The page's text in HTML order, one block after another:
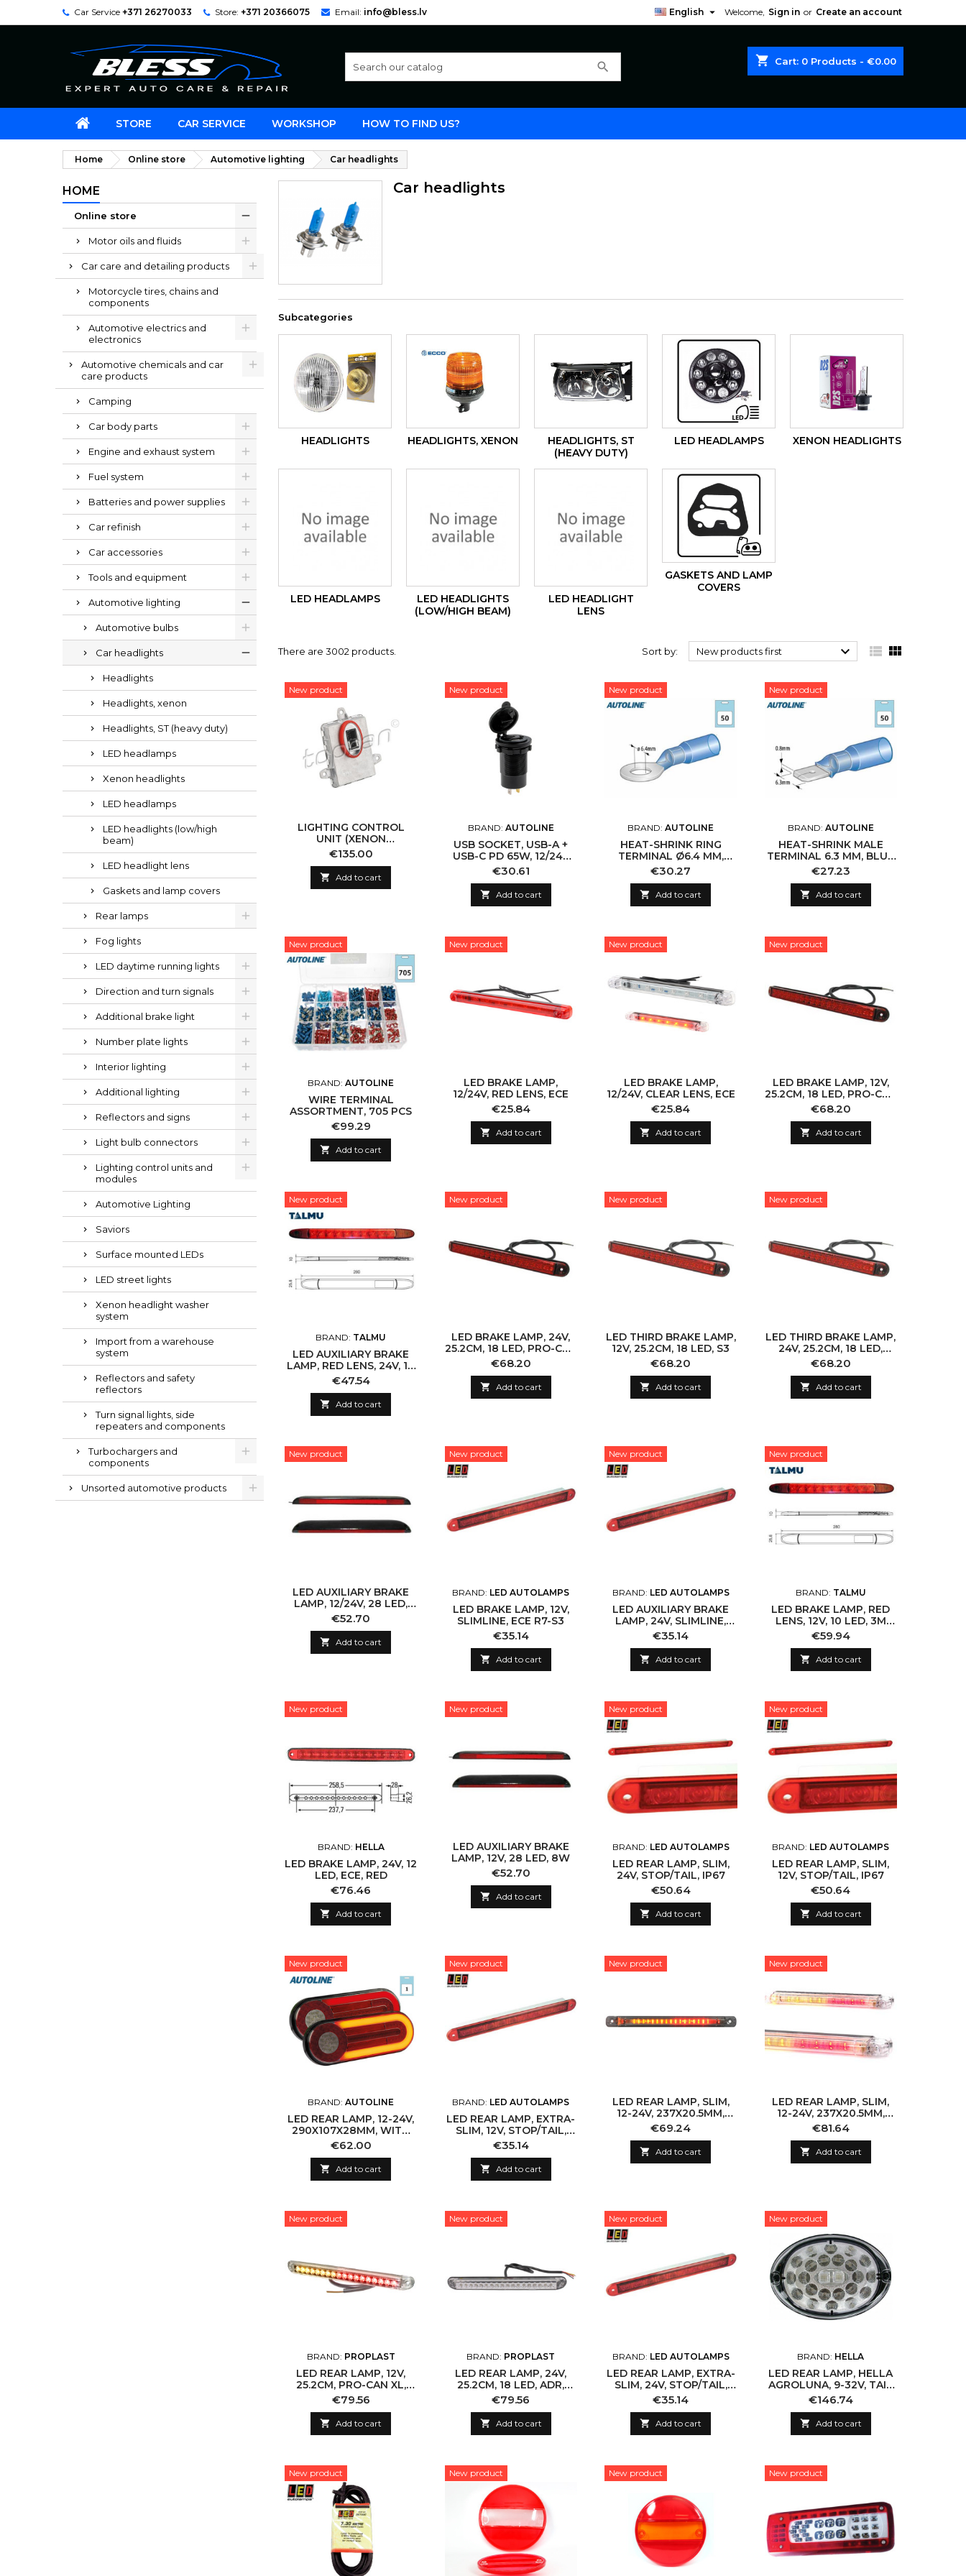
Car Service +371 26270033 Store: +371 20366075 Email: info@bless.lv Welcome, Sign in or Create an account
English 
shopping_cart Cart: 0 Products - €0.00
search
STORE CAR SERVICE WORKSHOP HOW TO FIND US?
Home Online store Automotive lighting Car headlights
HOME
Online store
Motor oils and fluids
Car care and detailing products
Motorcycle tires, chains and
components
Automotive electrics and
electronics
Automotive chemicals and car
care products
Camping
Car body parts
Engine and exhaust system
Fuel system
Batteries and power supplies
Car refinish
Car accessories
Tools and equipment
Automotive lighting
Automotive bulbs
Car headlights
Headlights
Headlights, xenon
Headlights, ST (heavy duty)
LED headlamps
Xenon headlights
LED headlamps
LED headlights (low/high
beam)
LED headlight lens
Gaskets and lamp covers
Rear lamps
Fog lights
LED daytime running lights
Direction and turn signals
Additional brake light
Number plate lights
Interior lighting
Additional lighting
Reflectors and signs
Light bulb connectors
Lighting control units and
modules
Automotive Lighting
Saviors
Surface mounted LEDs
LED street lights
Xenon headlight washer
system
Import from a warehouse
system
Reflectors and safety
reflectors
Turn signal lights, side
repeaters and components
Turbochargers and
components
Unsorted automotive products
Car headlights
Subcategories
HEADLIGHTS HEADLIGHTS, XENON
HEADLIGHTS, ST
(HEAVY DUTY)
LED HEADLAMPS XENON HEADLIGHTS
LED HEADLAMPS
LED HEADLIGHTS
(LOW/HIGH BEAM)
LED HEADLIGHT
LENS
GASKETS AND LAMP
COVERS
There are 3002 products. Sort by: New products first   
New product
LIGHTING CONTROL
UNIT (XENON
CONTROLLER) HANS
Price
€135.00
 Add to cart
New product
BRAND: AUTOLINE
USB SOCKET, USB-A +
USB-C PD 65W, 12/24V
DC
Price
€30.61
 Add to cart
New product
BRAND:AUTOLINE
HEAT-SHRINK RING
TERMINAL Ø6.4 MM,
BLUE (50 PCS)
Price
€30.27
 Add to cart
New product
BRAND: AUTOLINE
HEAT-SHRINK MALE
TERMINAL 6.3 MM, BLUE
(50 PCS)
Price
€27.23
 Add to cart
New product
BRAND:AUTOLINE
WIRE TERMINAL
ASSORTMENT, 705 PCS
Price
€99.29
 Add to cart
New product
LED BRAKE LAMP,
12/24V, RED LENS, ECE
Price
€25.84
 Add to cart
New product
LED BRAKE LAMP,
12/24V, CLEAR LENS, ECE
Price
€25.84
 Add to cart
New product
LED BRAKE LAMP, 12V,
25.2CM, 18 LED, PRO-CAN
XL, S1
Price
€68.20
 Add to cart
New product
BRAND: TALMU
LED AUXILIARY BRAKE
LAMP, RED LENS, 24V, 10
LED, 3M CABLE
Price
€47.54
 Add to cart
New product
LED BRAKE LAMP, 24V,
25.2CM, 18 LED, PRO-CAN
XL
Price
€68.20
 Add to cart
New product
LED THIRD BRAKE LAMP,
12V, 25.2CM, 18 LED, S3
Price
€68.20
 Add to cart
New product
LED THIRD BRAKE LAMP,
24V, 25.2CM, 18 LED,
PRO-CAN XL
Price
€68.20
 Add to cart
New product
LED AUXILIARY BRAKE
LAMP, 12/24V, 28 LED,
2.5M CABLE
Price
€52.70
 Add to cart
New product
BRAND: LED AUTOLAMPS
LED BRAKE LAMP, 12V,
SLIMLINE, ECE R7-S3
Price
€35.14
 Add to cart
New product
BRAND: LED AUTOLAMPS
LED AUXILIARY BRAKE
LAMP, 24V, SLIMLINE,
ECE
Price
€35.14
 Add to cart
New product
BRAND: TALMU
LED BRAKE LAMP, RED
LENS, 12V, 10 LED, 3M
CABLE
Price
€59.94
 Add to cart
New product
BRAND: HELLA
LED BRAKE LAMP, 24V, 12
LED, ECE, RED
Price
€76.46
 Add to cart
New product
LED AUXILIARY BRAKE
LAMP, 12V, 28 LED, 8W
Price
€52.70
 Add to cart
New product
BRAND: LED AUTOLAMPS
LED REAR LAMP, SLIM,
24V, STOP/TAIL, IP67
Price
€50.64
 Add to cart
New product
BRAND: LED AUTOLAMPS
LED REAR LAMP, SLIM,
12V, STOP/TAIL, IP67
Price
€50.64
 Add to cart
New product
BRAND:AUTOLINE
LED REAR LAMP, 12-24V,
290X107X28MM, WITH
DYNAMIC INDICATOR
Price
€62.00
 Add to cart
New product
BRAND: LED AUTOLAMPS
LED REAR LAMP, EXTRA-
SLIM, 12V, STOP/TAIL,
IP67
Price
€35.14
 Add to cart
New product
LED REAR LAMP, SLIM,
12-24V, 237X20.5MM,
HORIZONTAL
Price
€69.24
 Add to cart
New product
LED REAR LAMP, SLIM,
12-24V, 237X20.5MM,
HORIZONTAL, 5M CABLE
Price
€81.64
 Add to cart
New product
BRAND: PROPLAST
LED REAR LAMP, 12V,
25.2CM, PRO-CAN XL,
ADR, IP67, 18 LED
Price
€79.56
 Add to cart
New product
BRAND: PROPLAST
LED REAR LAMP, 24V,
25.2CM, 18 LED, ADR,
CLEAR LENS
Price
€79.56
 Add to cart
New product
BRAND: LED AUTOLAMPS
LED REAR LAMP, EXTRA-
SLIM, 24V, STOP/TAIL,
IP67
Price
€35.14
 Add to cart
New product
BRAND: HELLA
LED REAR LAMP, HELLA
AGROLUNA, 9-32V, TAIL
& BRAKE, ECE, IP6K9K
Price
€146.74
 Add to cart
New product New product New product New product